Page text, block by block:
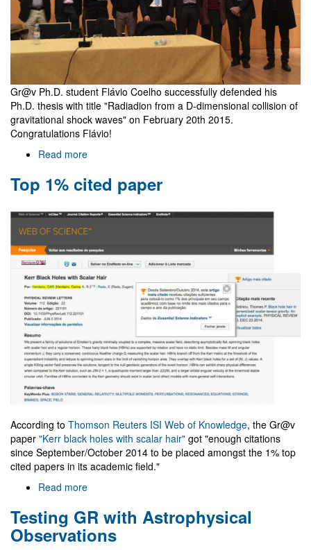
Gr@v Ph.D. student Flávio Coelho successfully defended his
Ph.D. thesis with title "Radiadion from a D-dimensional collision of
gravitational shock waves" on February 20th 2015.
Congratulations Flávio!
Read more
Coelho's
defense
Top 1% cited paper
According to Thomson Reuters ISI Web of Knowledge, the Gr@v
paper "Kerr black holes with scalar hair" got "enough citations
since September/October 2014 to be placed amongst the 1% top
cited papers in its academic field."
Read more
1%
cited
paper
Testing GR with Astrophysical
Observations